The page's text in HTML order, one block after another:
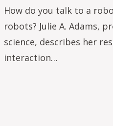
How do you talk to a
robots? Julie A. Adams,
science, describes her
interaction…